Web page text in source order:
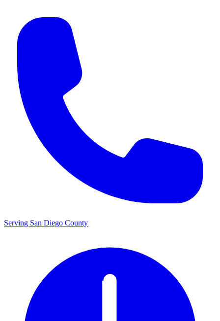
Serving San Diego County